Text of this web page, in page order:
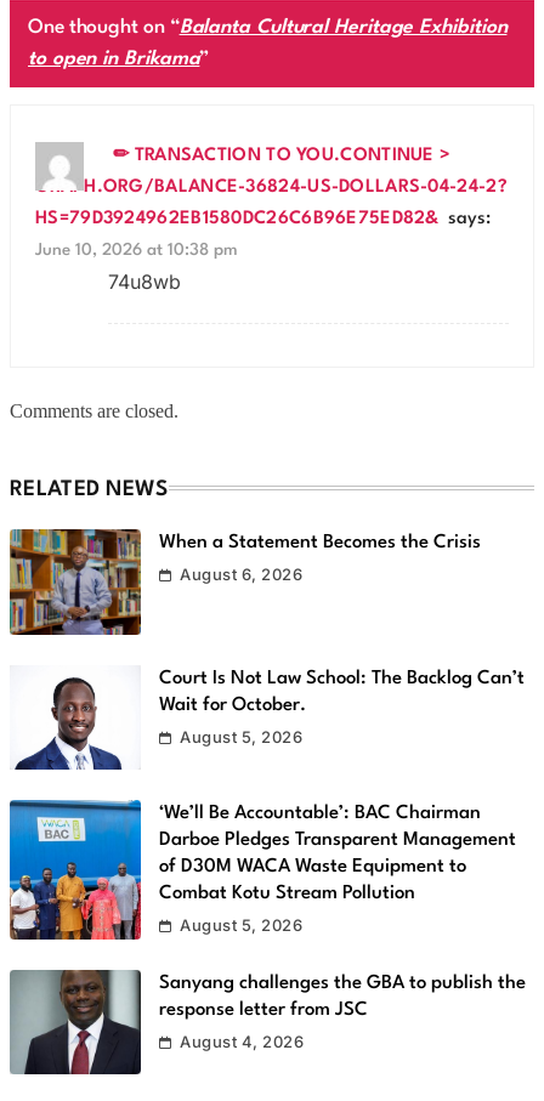
One thought on “Balanta Cultural Heritage Exhibition
to open in Brikama”
✏ TRANSACTION TO YOU.CONTINUE >
GRAPH.ORG/BALANCE-36824-US-DOLLARS-04-24-2?
HS=79D3924962EB1580DC26C6B96E75ED82& says:
June 10, 2026 at 10:38 pm
74u8wb
Comments are closed.
RELATED NEWS
When a Statement Becomes the Crisis
August 6, 2026
Court Is Not Law School: The Backlog Can’t
Wait for October.
August 5, 2026
‘We’ll Be Accountable’: BAC Chairman
Darboe Pledges Transparent Management
of D30M WACA Waste Equipment to
Combat Kotu Stream Pollution
August 5, 2026
Sanyang challenges the GBA to publish the
response letter from JSC
August 4, 2026